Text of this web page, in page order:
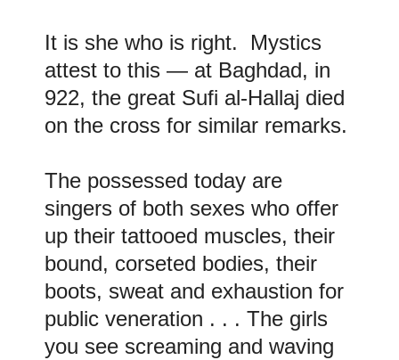
It is she who is right. Mystics
attest to this — at Baghdad, in
922, the great Sufi al-Hallaj died
on the cross for similar remarks.
The possessed today are
singers of both sexes who offer
up their tattooed muscles, their
bound, corseted bodies, their
boots, sweat and exhaustion for
public veneration . . . The girls
you see screaming and waving